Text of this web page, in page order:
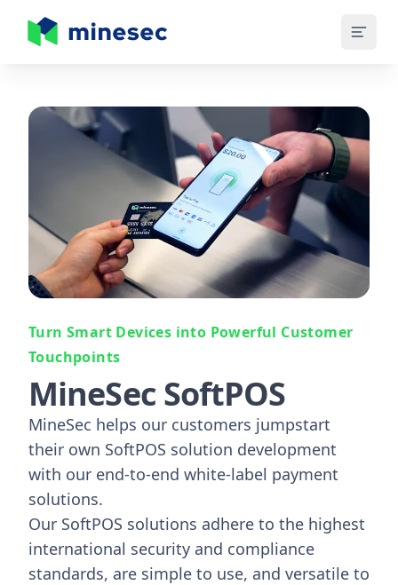
Turn Smart Devices into Powerful Customer
Touchpoints
MineSec SoftPOS
MineSec helps our customers jumpstart
their own SoftPOS solution development
with our end-to-end white-label payment
solutions.
Our SoftPOS solutions adhere to the highest
international security and compliance
standards, are simple to use, and versatile to